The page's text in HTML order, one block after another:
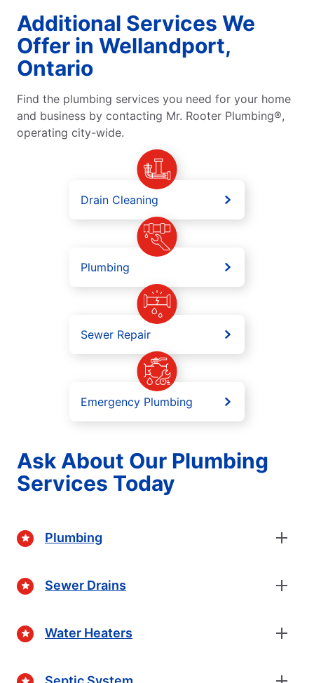
Additional Services We
Offer in Wellandport,
Ontario
Find the plumbing services you need for your home
and business by contacting Mr. Rooter Plumbing®,
operating city-wide.
Drain Cleaning
Plumbing
Sewer Repair
Emergency Plumbing
Ask About Our Plumbing
Services Today
Plumbing
Sewer Drains
Water Heaters